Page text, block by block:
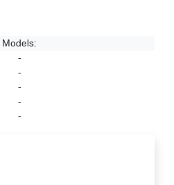
Models:
-
-
-
-
-